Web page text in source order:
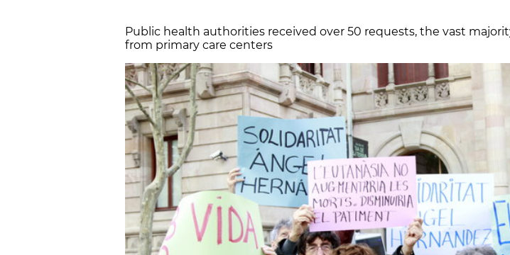
Public health authorities received over 50 requests, the vast
from primary care centers